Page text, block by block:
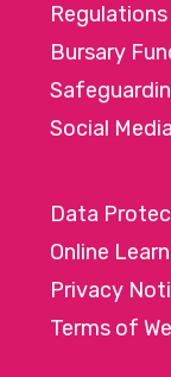
Bursary
Social
Data
Online
Privacy
Terms of